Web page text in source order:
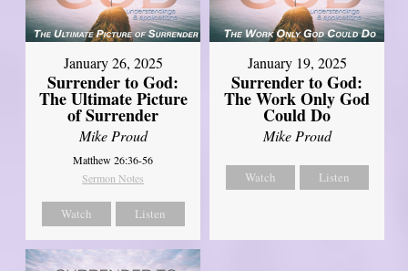
January 26, 2025
Surrender to God:
The Ultimate Picture
of Surrender
Mike Proud
Matthew 26:36-56
Sermon Notes
Watch Listen
January 19, 2025
Surrender to God:
The Work Only God
Could Do
Mike Proud
Watch Listen